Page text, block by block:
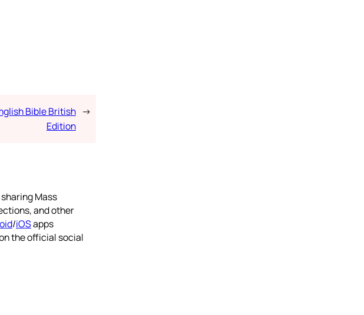
Bible British
Edition
→
Mass
and other
/iOSapps
the official social